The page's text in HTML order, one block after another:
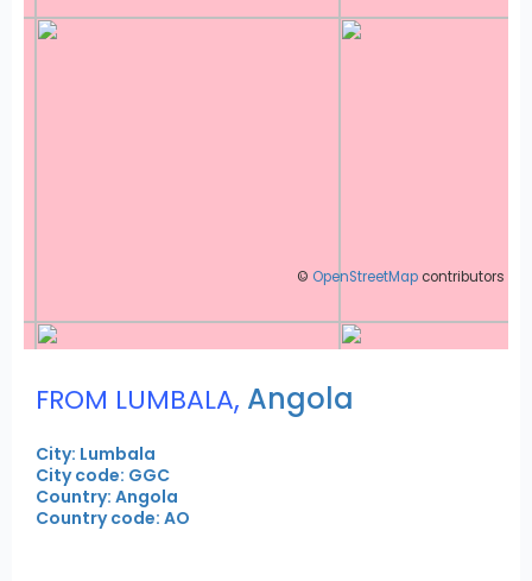
© OpenStreetMap contributors
FROM LUMBALA, Angola
City: Lumbala
City code: GGC
Country: Angola
Country code: AO